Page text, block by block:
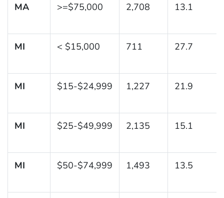
MA >=$75,000 2,708 13.1
MI < $15,000 711 27.7
MI $15-$24,999 1,227 21.9
MI $25-$49,999 2,135 15.1
MI $50-$74,999 1,493 13.5